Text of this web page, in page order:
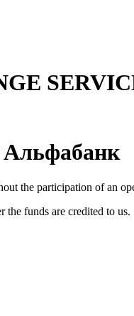
Альфабанк
the participation of an
the funds are credited to us.